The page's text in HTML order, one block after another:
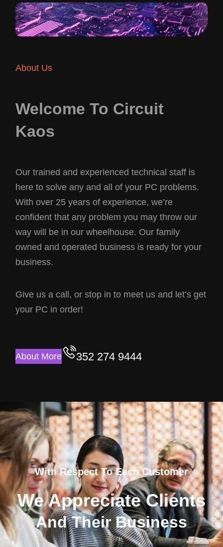
About Us
Welcome To Circuit
Kaos
Our trained and experienced technical staff is
here to solve any and all of your PC problems.
With over 25 years of experience, we’re
confident that any problem you may throw our
way will be in our wheelhouse. Our family
owned and operated business is ready for your
business.
Give us a call, or stop in to meet us and let’s get
your PC in order!
About More 352 274 9444
With Respect To Each Customer
We Appreciate Clients
And Their Business